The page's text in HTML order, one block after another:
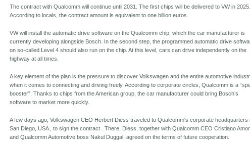
The contract with Qualcomm will continue until 2031. The first chips will be delivered to VW in 2025.
According to locals, the contract amount is equivalent to one billion euros.
VW will install the automatic drive software on the Qualcomm chip, which the car manufacturer is
currently developing alongside Bosch. In the second step, the programmed automatic drive
on so-called Level 4 should also run on the chip. At this level, cars can drive independently on the
highway at all times.
A key element of the plan is the pressure to discover Volkswagen and the entire automotive
when it comes to connecting and driving freely. According to corporate circles, Qualcomm is a
booster”. Thanks to chips from the American group, the car manufacturer could bring Bosch’s
software to market more quickly.
A few days ago, Volkswagen CEO Herbert Diess traveled to Qualcomm's corporate headquarters
San Diego, USA , to sign the contract . There, Diess, together with Qualcomm CEO Cristiano
and Qualcomm Automotive boss Nakul Duggal, agreed on the terms of future cooperation.